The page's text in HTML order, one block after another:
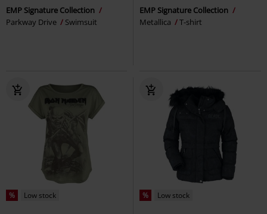
EMP Signature Collection
Parkway Drive
Swimsuit
EMP Signature Collection
Metallica
T-shirt
% Low stock % Low stock